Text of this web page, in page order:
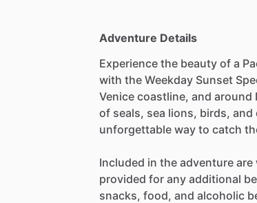
Adventure Details
Experience the beauty of a
with the Weekday Sunset
Venice coastline, and
of seals, sea lions, birds,
unforgettable way to catch
Included in the adventure
provided for any additional
snacks, food, and alcoholic